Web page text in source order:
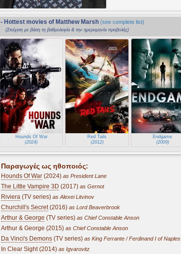
- Hottest movies of Matthew Marsh (see complete list)
(Στοίχιση με βάση τη βαθμολογία & την ημερομηνία προβολής)
Hounds Of War
(2024)
Red Tails
(2012)
Endgame
(2009)
Παραγωγές ως ηθοποιός:
Hounds Of War (2024) as President Lane
The Little Vampire 3D (2017) as Gernot
Riviera (TV series) as Alexei Litvinov
Churchill's Secret(2016) as Lord Beaverbrook
Arthur & George (TV series) as Chief Constable Anson
Arthur & George (2015) as Chief Constable Anson
Da Vinci's Demons (TV series) as King Ferrante / Ferdinand I of Naples
In Clear Sight (2014) as Igvarovitz